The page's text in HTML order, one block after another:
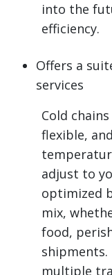
into the
efficiency.
Offers a
services
Cold
flexible,
adjust to
optimized
mix,
food,
multiple